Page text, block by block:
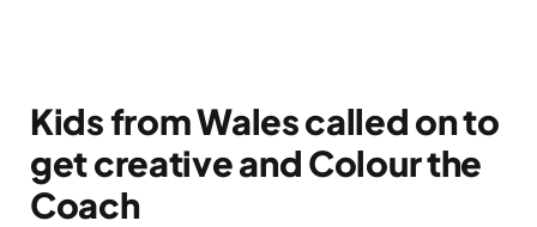
Kids from Wales called on to
get creative and Colour the
Coach